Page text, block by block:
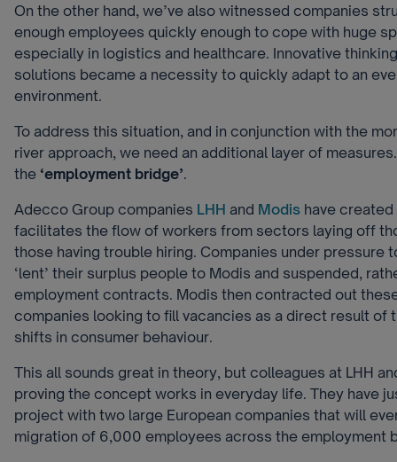
On the other hand, we’ve also witnessed companies
enough employees quickly enough to cope with huge
especially in logistics and healthcare. Innovative
solutions became a necessity to quickly adapt to an
environment.
To address this situation, and in conjunction with the
river approach, we need an additional layer of
the ‘employment bridge’.
Adecco Group companies LHH and Modis have
facilitates the flow of workers from sectors laying off
those having trouble hiring. Companies under pressure
‘lent’ their surplus people to Modis and suspended,
employment contracts. Modis then contracted out
companies looking to fill vacancies as a direct result of
shifts in consumer behaviour.
This all sounds great in theory, but colleagues at LHH
proving the concept works in everyday life. They have
project with two large European companies that will
migration of 6,000 employees across the employment